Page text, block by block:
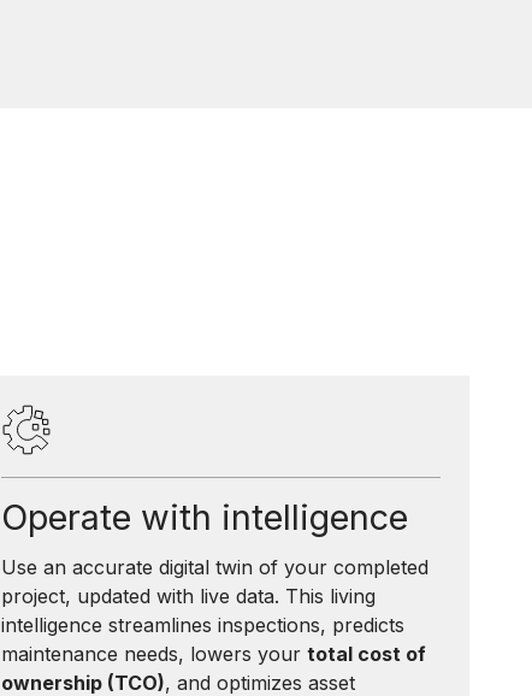
Operate with intelligence
Use an accurate digital twin of your completed
project, updated with live data. This living
intelligence streamlines inspections, predicts
maintenance needs, lowers your total cost of
ownership (TCO), and optimizes asset